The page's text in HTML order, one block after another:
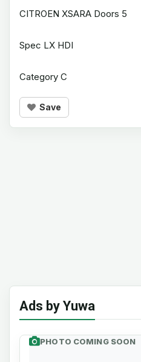
CITROEN XSARA Doors 5
Spec LX HDI
Category C
Save
Ads by Yuwa
PHOTO COMING SOON